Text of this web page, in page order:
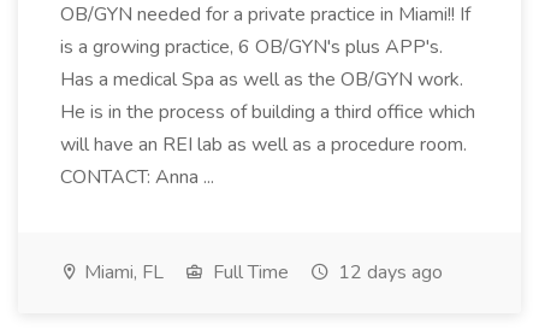
OB/GYN needed for a private practice in Miami!! If
is a growing practice, 6 OB/GYN's plus APP's.
Has a medical Spa as well as the OB/GYN work.
He is in the process of building a third office which
will have an REI lab as well as a procedure room.
CONTACT: Anna ...
Miami, FL Full Time 12 days ago